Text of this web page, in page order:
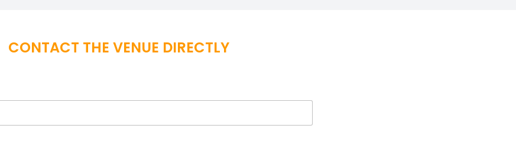
CONTACT THE VENUE DIRECTLY